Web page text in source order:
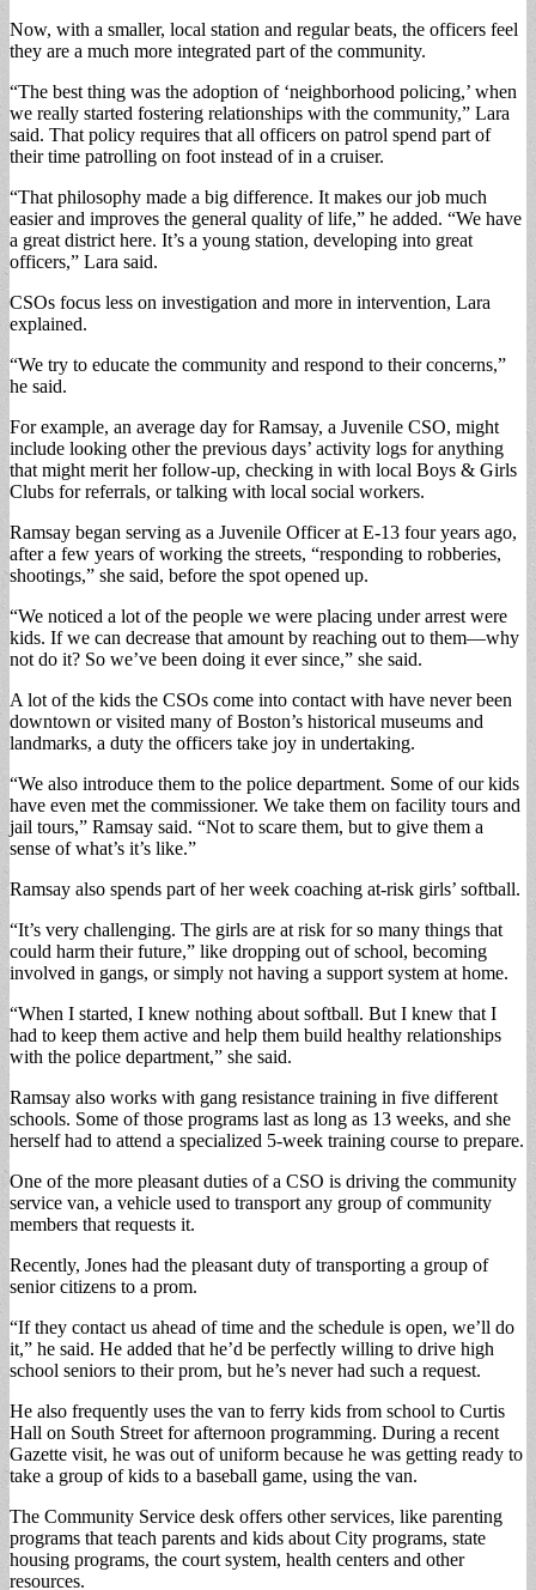
Now, with a smaller, local station and regular beats, the officers feel
they are a much more integrated part of the community.
“The best thing was the adoption of ‘neighborhood policing,’ when
we really started fostering relationships with the community,” Lara
said. That policy requires that all officers on patrol spend part of
their time patrolling on foot instead of in a cruiser.
“That philosophy made a big difference. It makes our job much
easier and improves the general quality of life,” he added. “We have
a great district here. It’s a young station, developing into great
officers,” Lara said.
CSOs focus less on investigation and more in intervention, Lara
explained.
“We try to educate the community and respond to their concerns,”
he said.
For example, an average day for Ramsay, a Juvenile CSO, might
include looking other the previous days’ activity logs for anything
that might merit her follow-up, checking in with local Boys & Girls
Clubs for referrals, or talking with local social workers.
Ramsay began serving as a Juvenile Officer at E-13 four years ago,
after a few years of working the streets, “responding to robberies,
shootings,” she said, before the spot opened up.
“We noticed a lot of the people we were placing under arrest were
kids. If we can decrease that amount by reaching out to them—why
not do it? So we’ve been doing it ever since,” she said.
A lot of the kids the CSOs come into contact with have never been
downtown or visited many of Boston’s historical museums and
landmarks, a duty the officers take joy in undertaking.
“We also introduce them to the police department. Some of our kids
have even met the commissioner. We take them on facility tours and
jail tours,” Ramsay said. “Not to scare them, but to give them a
sense of what’s it’s like.”
Ramsay also spends part of her week coaching at-risk girls’ softball.
“It’s very challenging. The girls are at risk for so many things that
could harm their future,” like dropping out of school, becoming
involved in gangs, or simply not having a support system at home.
“When I started, I knew nothing about softball. But I knew that I
had to keep them active and help them build healthy relationships
with the police department,” she said.
Ramsay also works with gang resistance training in five different
schools. Some of those programs last as long as 13 weeks, and she
herself had to attend a specialized 5-week training course to prepare.
One of the more pleasant duties of a CSO is driving the community
service van, a vehicle used to transport any group of community
members that requests it.
Recently, Jones had the pleasant duty of transporting a group of
senior citizens to a prom.
“If they contact us ahead of time and the schedule is open, we’ll do
it,” he said. He added that he’d be perfectly willing to drive high
school seniors to their prom, but he’s never had such a request.
He also frequently uses the van to ferry kids from school to Curtis
Hall on South Street for afternoon programming. During a recent
Gazette visit, he was out of uniform because he was getting ready to
take a group of kids to a baseball game, using the van.
The Community Service desk offers other services, like parenting
programs that teach parents and kids about City programs, state
housing programs, the court system, health centers and other
resources.